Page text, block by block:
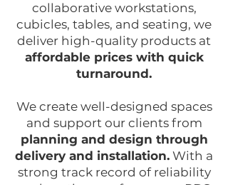
collaborative workstations,
cubicles, tables, and seating, we
deliver high-quality products at
affordable prices with quick
turnaround.
We create well-designed spaces
and support our clients from
planning and design through
delivery and installation. With a
strong track record of reliability